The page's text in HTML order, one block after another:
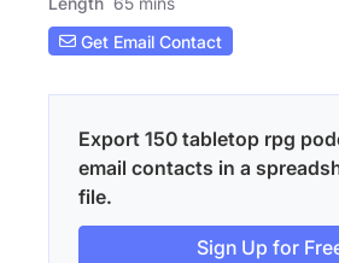
Get Email Contact
Export 150 tabletop rpg
email contacts in a
file.
Sign Up for